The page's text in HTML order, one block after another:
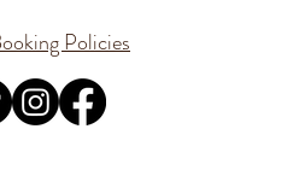
Policies